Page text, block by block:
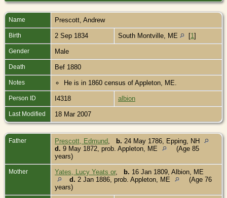
Name Prescott Andrew
Birth 2 Sep 1834 South Montville, ME [1]
Gender Male
Death Bef 1880
Notes He is in 1860 census of Appleton, ME.
Person ID I4318 albion
Last Modified 18 Mar 2007
Father Prescott, Edmund b. 24 May 1786, Epping, NH
d. 9 May 1872, prob. Appleton, ME
(Age 85
years)
Mother Yates, Lucy Yeats or, b. 16 Jan 1809, Albion, ME
d. 2 Jan 1886, prob. Appleton, ME
(Age 76
years)